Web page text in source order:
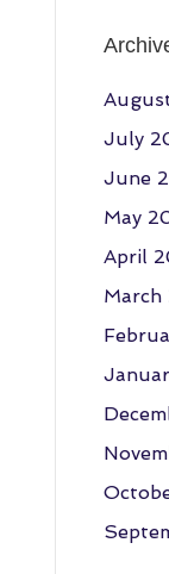
July
June
May
April